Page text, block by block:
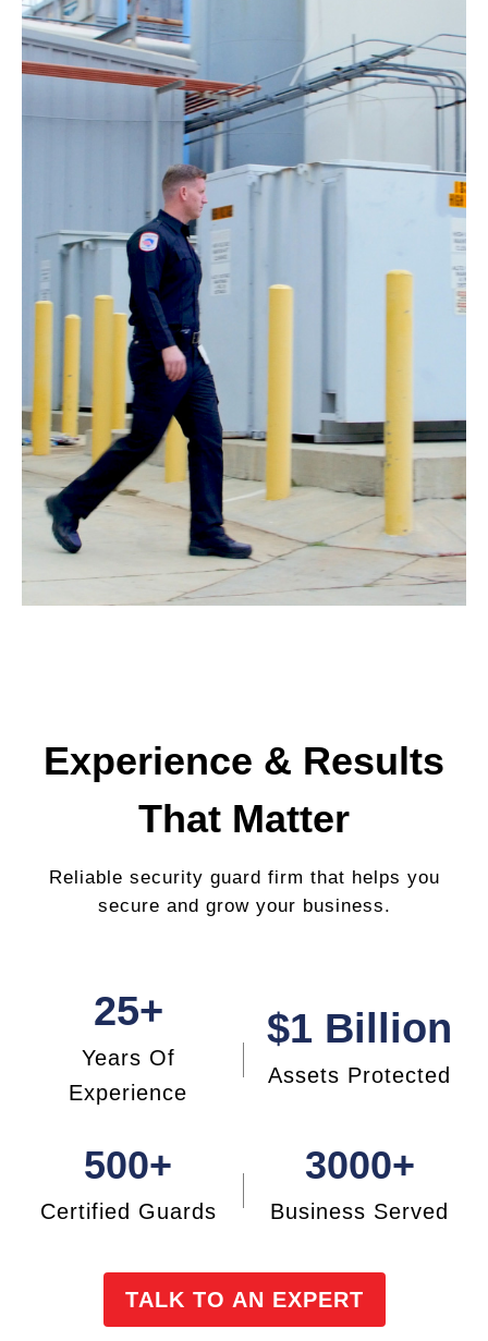
Experience & Results
That Matter
Reliable security guard firm that helps you
secure and grow your business.
25+
Years Of
Experience
$1 Billion
Assets Protected
500+
Certified Guards
3000+
Business Served
TALK TO AN EXPERT